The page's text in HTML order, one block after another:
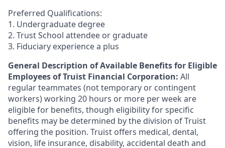
Preferred Qualifications:
1. Undergraduate degree
2. Trust School attendee or graduate
3. Fiduciary experience a plus
General Description of Available Benefits for Eligible
Employees of Truist Financial Corporation: All
regular teammates (not temporary or contingent
workers) working 20 hours or more per week are
eligible for benefits, though eligibility for specific
benefits may be determined by the division of Truist
offering the position. Truist offers medical, dental,
vision, life insurance, disability, accidental death and